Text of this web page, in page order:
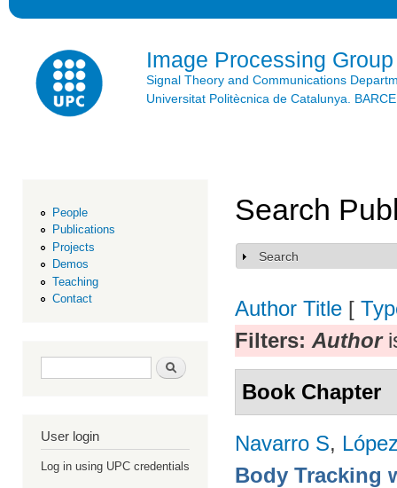
Image Processing Group
Signal Theory and Communications
Universitat Politècnica de Catalunya.
People
Publications
Projects
Demos
Teaching
Contact
Search form Search
User login
Log in using UPC credentials
Search
Show
Search
Author Title [
Filters: Author
Book Chapter
Navarro S,
Body Tracking